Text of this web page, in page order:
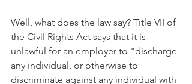
Well, what does the law say? Title VII of
the Civil Rights Act says that it is
unlawful for an employer to "discharge
any individual, or otherwise to
discriminate against any individual with